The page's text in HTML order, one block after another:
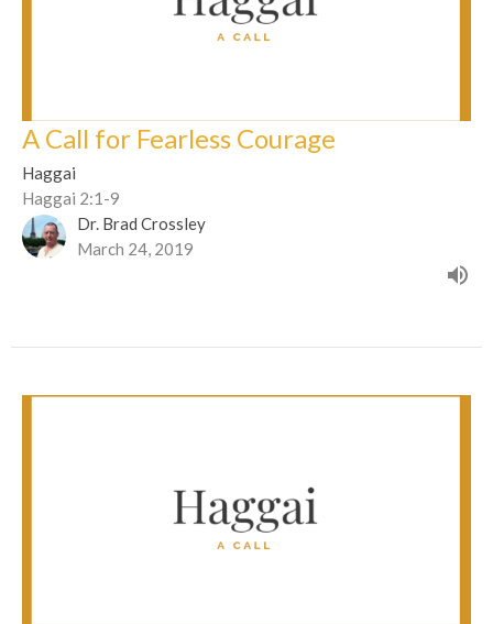
A Call for Fearless Courage
Haggai
Haggai 2:1-9
Dr. Brad Crossley
March 24, 2019